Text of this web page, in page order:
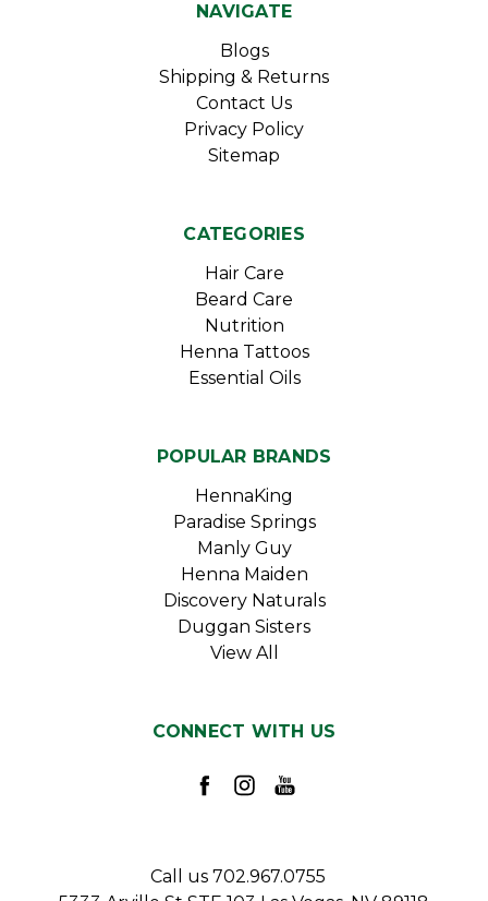
NAVIGATE
Blogs
Shipping & Returns
Contact Us
Privacy Policy
Sitemap
CATEGORIES
Hair Care
Beard Care
Nutrition
Henna Tattoos
Essential Oils
POPULAR BRANDS
HennaKing
Paradise Springs
Manly Guy
Henna Maiden
Discovery Naturals
Duggan Sisters
View All
CONNECT WITH US
Call us 702.967.0755